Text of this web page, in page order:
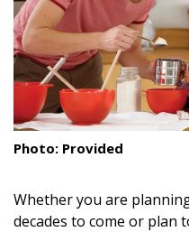
Gardening
Outdoor Living
LIVING
Cleaning
Family
Photo: Provided
Whether you are
decades to come or plan